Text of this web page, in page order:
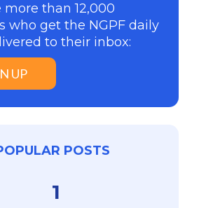
more than 12,000
who get the NGPF daily
to their inbox:
UP
POSTS
1